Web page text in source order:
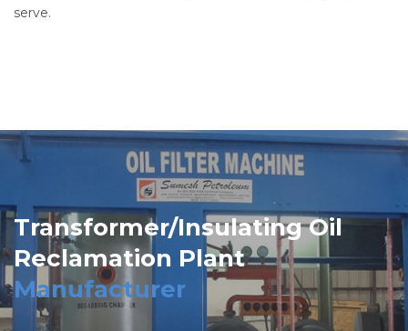
serve.
Transformer/Insulating Oil
Reclamation Plant
Manufacturer